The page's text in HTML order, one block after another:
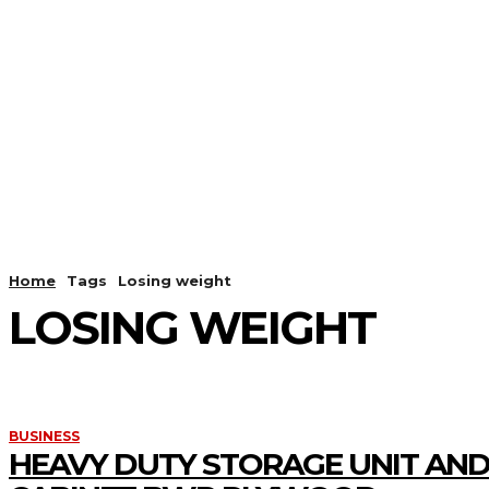
Home Tags Losing weight
LOSING WEIGHT
BUSINESS
HEAVY DUTY STORAGE UNIT